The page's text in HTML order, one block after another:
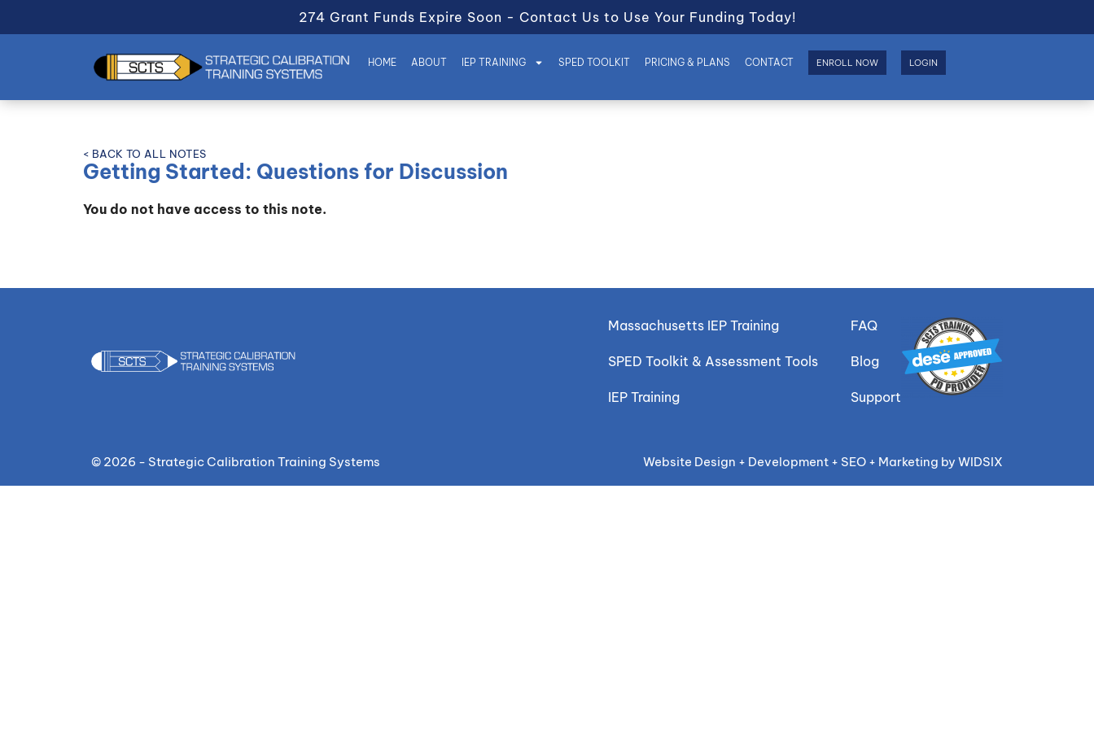
274 Grant Funds Expire Soon - Contact Us to Use Your Funding Today!
HOME ABOUT IEP TRAINING SPED TOOLKIT PRICING & PLANS CONTACT ENROLL NOW LOGIN
< BACK TO ALL NOTES
Getting Started: Questions for Discussion
You do not have access to this note.
Massachusetts IEP Training
SPED Toolkit & Assessment Tools
IEP Training
FAQ
Blog
Support
© 2026 - Strategic Calibration Training Systems Website Design + Development + SEO + Marketing by WIDSIX